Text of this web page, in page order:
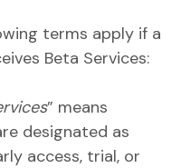
terms apply if a
Beta Services:
” means
designated as
access, trial, or